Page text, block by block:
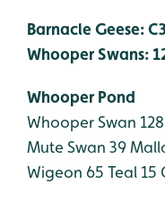
Barnacle Geese:
Whooper Swans:
Whooper Pond
Whooper Swan 128
Mute Swan 39
Wigeon 65 Teal 15